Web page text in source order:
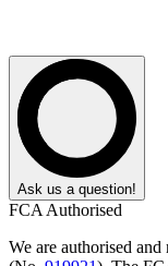
Ask us a question!
FCA Authorised
We are authorised